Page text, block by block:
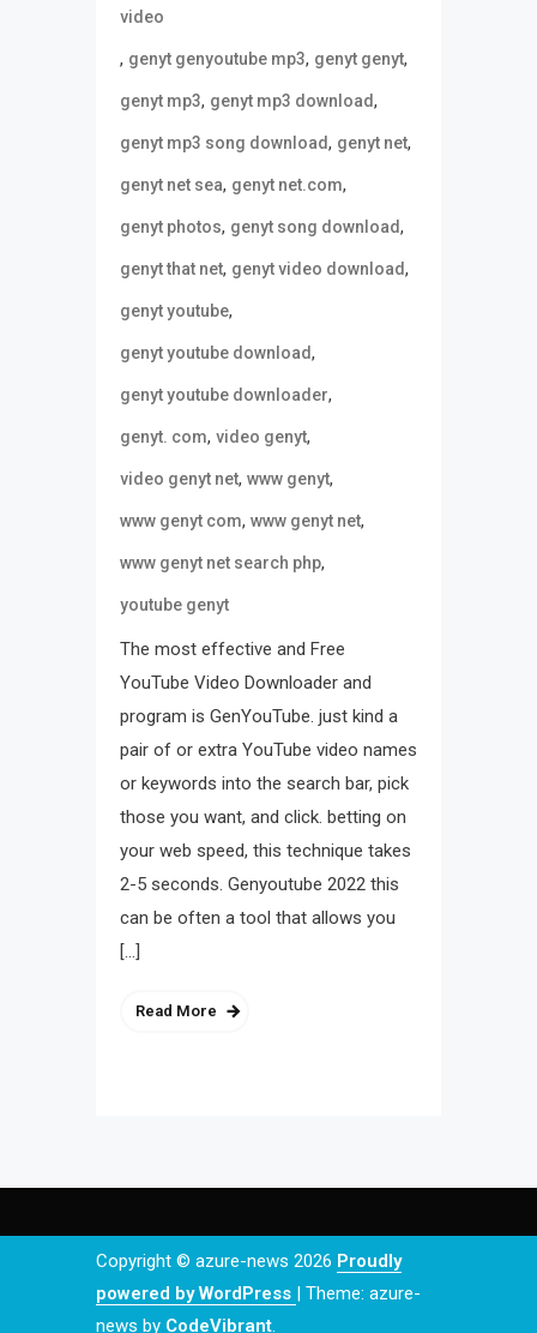
video
, genyt genyoutube mp3, genyt genyt,
genyt mp3, genyt mp3 download,
genyt mp3 song download, genyt net,
genyt net sea, genyt net.com,
genyt photos, genyt song download,
genyt that net, genyt video download,
genyt youtube,
genyt youtube download,
genyt youtube downloader,
genyt. com, video genyt,
video genyt net, www genyt,
www genyt com, www genyt net,
www genyt net search php,
youtube genyt
The most effective and Free
YouTube Video Downloader and
program is GenYouTube. just kind a
pair of or extra YouTube video names
or keywords into the search bar, pick
those you want, and click. betting on
your web speed, this technique takes
2-5 seconds. Genyoutube 2022 this
can be often a tool that allows you
[…]
Read More
Copyright © azure-news 2026 Proudly
powered by WordPress | Theme: azure-
news by CodeVibrant.